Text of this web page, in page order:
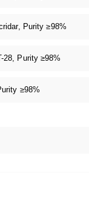
Purity ≥98%
28, Purity ≥98%
≥98%